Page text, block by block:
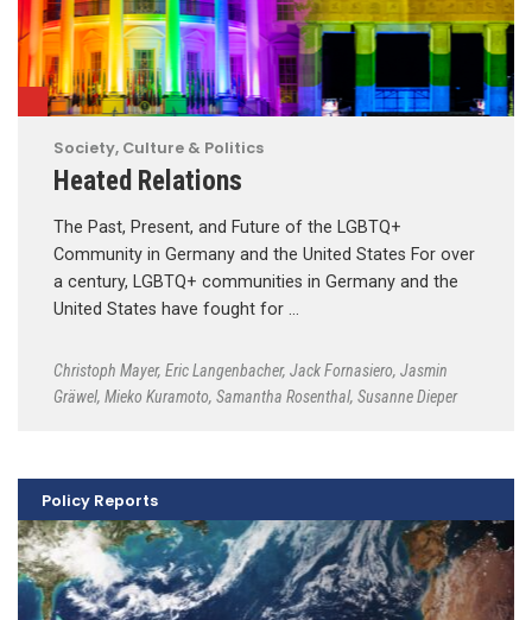
Society, Culture & Politics
Heated Relations
The Past, Present, and Future of the LGBTQ+
Community in Germany and the United States For over
a century, LGBTQ+ communities in Germany and the
United States have fought for …
Christoph Mayer, Eric Langenbacher, Jack Fornasiero, Jasmin
Gräwel, Mieko Kuramoto, Samantha Rosenthal, Susanne Dieper
Policy Reports